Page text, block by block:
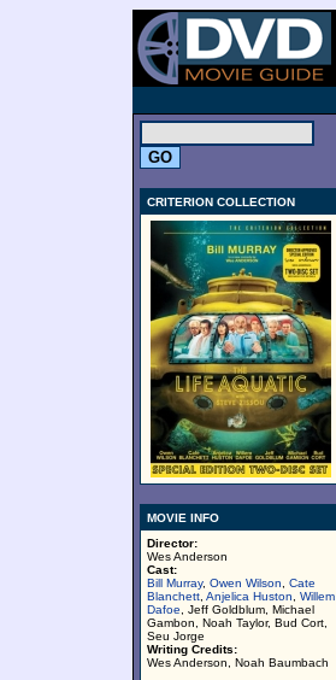
CRITERION COLLECTION
MOVIE INFO
Director:
Wes Anderson
Cast:
Bill Murray, Owen Wilson
Cate
Blanchett Anjelica Huston
Willem
Dafoe , Jeff Goldblum, Michael
Gambon, Noah Taylor, Bud Cort,
Seu Jorge
Writing Credits:
Wes Anderson, Noah Baumbach